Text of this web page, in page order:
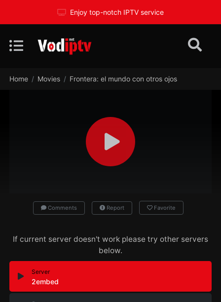
Enjoy top-notch IPTV service
Home Movies Frontera: el mundo con otros ojos
Comments Report Favorite
If current server doesn't work please try other servers
below.
Server
2embed